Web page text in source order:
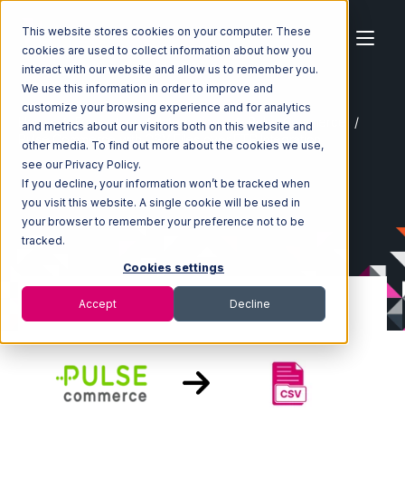
This website stores cookies on your computer. These
cookies are used to collect information about how you
interact with our website and allow us to remember you.
We use this information in order to improve and
customize your browsing experience and for analytics
and metrics about our visitors both on this website and
other media. To find out more about the cookies we use,
see our Privacy Policy.
If you decline, your information won’t be tracked when
you visit this website. A single cookie will be used in
your browser to remember your preference not to be
tracked.
Cookies settings
Accept Decline
Home Ecosystem Integrations
Pulse Commerce
Pulse Commerce with CSV Files over FTP Integration